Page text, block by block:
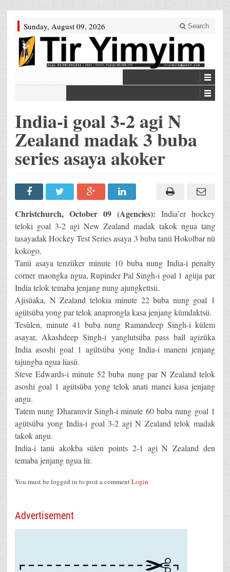
Sunday, August 09, 2026 Search
India-i goal 3-2 agi N
Zealand madak 3 buba
series asaya akoker
Christchurch, October 09 (Agencies): India’er hockey
teloki goal 3-2 agi New Zealand madak takok ngua tang
tasayadak Hockey Test Series asaya 3 buba tanü Hokolbar nü
kokogo.
Tanü asaya tenzüker minute 10 buba nung India-i penalty
corner maongka ngua, Rupinder Pal Singh-i goal 1 agüja par
India telok temaba jenjang nung ajungkettsü.
Ajisüaka, N Zealand telokia minute 22 buba nung goal 1
agütsüba yong par telok anaprongla kasa jenjang kümdaktsü.
Tesülen, minute 41 buba nung Ramandeep Singh-i külem
asayar, Akashdeep Singh-i yanglutsüba pass ball agizüka
India asoshi goal 1 agütsüba yong India-i maneni jenjang
tajungba ngua liasü.
Steve Edwards-i minute 52 buba nung par N Zealand telok
asoshi goal 1 agütsüba yong telok anati manei kasa jenjang
angu.
Tatem nung Dharamvir Singh-i minute 60 buba nung goal 1
agütsüba yong India-i goal 3-2 agi N Zealand telok madak
takok angu.
India-i tanü akokba sülen points 2-1 agi N Zealand den
temaba jenjang ngua lir.
You must be logged in to post a commentLogin
Advertisement